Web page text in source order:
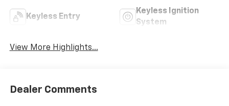
Keyless Entry
Keyless Ignition
System
View More Highlights...
Dealer Comments